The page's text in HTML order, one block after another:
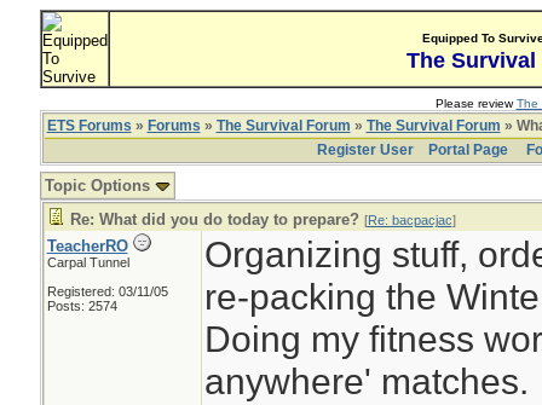
Equipped To
The Survival
Please reviewThe
ETS Forums » Forums » The Survival Forum » The Survival Forum »
Register User
Portal Page
Topic Options
Re: What did you do today to prepare? [Re: bacpacjac]
TeacherRO
Carpal Tunnel
Registered: 03/11/05
Posts: 2574
Organizing stuff,
re-packing the
Doing my fitness
anywhere' matches.